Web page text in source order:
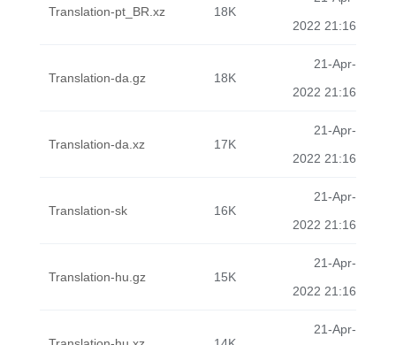
Translation-pt_BR.xz 18K
2022 21:16
Translation-da.gz 18K
21-Apr-
2022 21:16
Translation-da.xz 17K
21-Apr-
2022 21:16
Translation-sk 16K
21-Apr-
2022 21:16
Translation-hu.gz 15K
21-Apr-
2022 21:16
21-Apr-